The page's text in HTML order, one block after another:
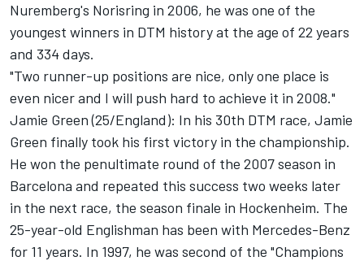
Nuremberg's Norisring in 2006, he was one of the
youngest winners in DTM history at the age of 22 years
and 334 days.
"Two runner-up positions are nice, only one place is
even nicer and I will push hard to achieve it in 2008."
Jamie Green (25/England): In his 30th DTM race, Jamie
Green finally took his first victory in the championship.
He won the penultimate round of the 2007 season in
Barcelona and repeated this success two weeks later
in the next race, the season finale in Hockenheim. The
25-year-old Englishman has been with Mercedes-Benz
for 11 years. In 1997, he was second of the "Champions